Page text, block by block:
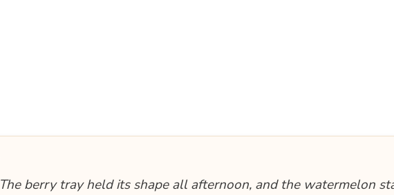
The berry tray held its shape all afternoon, and the watermelon